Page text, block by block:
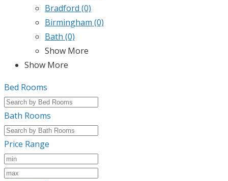
Bradford (0)
Birmingham (0)
Bath (0)
Show More
Show More
Bed Rooms
Bath Rooms
Price Range